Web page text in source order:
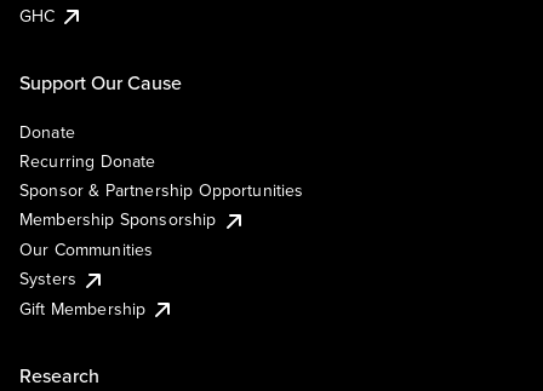
GHC
Support Our Cause
Donate
Recurring Donate
Sponsor & Partnership Opportunities
Membership Sponsorship
Our Communities
Systers
Gift Membership
Research